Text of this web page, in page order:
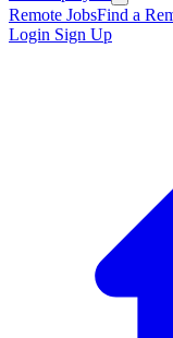
Remote JobsFind a
Login Sign Up